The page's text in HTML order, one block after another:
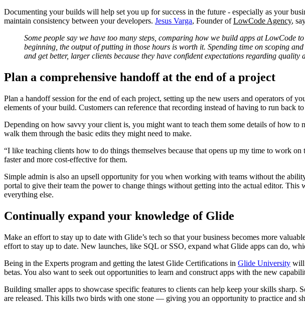
Documenting your builds will help set you up for success in the future - especially as your
maintain consistency between your developers. Jesus Varga, Founder ofLowCode Agency,
Some people say we have too many steps, comparing how we build apps at LowCode
beginning, the output of putting in those hours is worth it. Spending time on scoping
and get better, larger clients because they have confident expectations regarding quality
Plan a comprehensive handoff at the end of a project
Plan a handoff session for the end of each project, setting up the new users and operators of
elements of your build. Customers can reference that recording instead of having to run back
Depending on how savvy your client is, you might want to teach them some details of how to
walk them through the basic edits they might need to make.
“I like teaching clients how to do things themselves because that opens up my time to work
faster and more cost-effective for them.
Simple admin is also an upsell opportunity for you when working with teams without the
portal to give their team the power to change things without getting into the actual editor.
everything else.
Continually expand your knowledge of Glide
Make an effort to stay up to date with Glide’s tech so that your business becomes more
effort to stay up to date. New launches, like SQL or SSO, expand what Glide apps can do,
Being in the Experts program and getting the latest Glide Certifications in Glide University will
betas. You also want to seek out opportunities to learn and construct apps with the new
Building smaller apps to showcase specific features to clients can help keep your skills
are released. This kills two birds with one stone — giving you an opportunity to practice and